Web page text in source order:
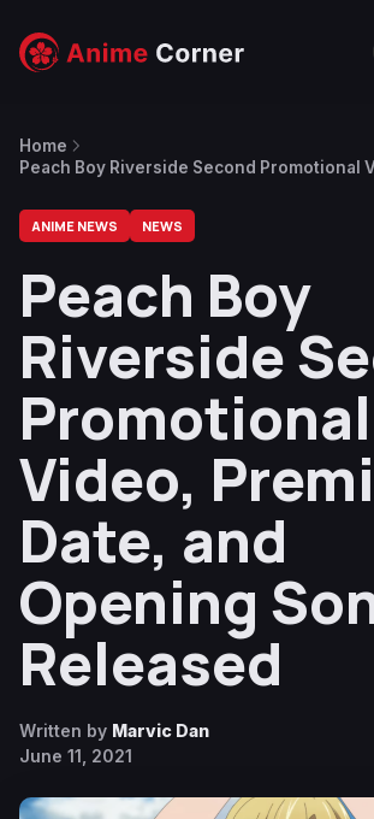
Home
Peach Boy Riverside Second Promotional
ANIME NEWS NEWS
Peach Boy
Riverside
Promotional
Video,
Date, and
Opening
Released
Written by Marvic Dan
June 11, 2021